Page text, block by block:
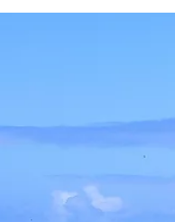
as well as our